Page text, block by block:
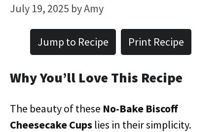
July 19, 2025 byAmy
Jump to Recipe Print Recipe
Why You’ll Love This Recipe
The beauty of these No-Bake Biscoff
Cheesecake Cups lies in their simplicity.